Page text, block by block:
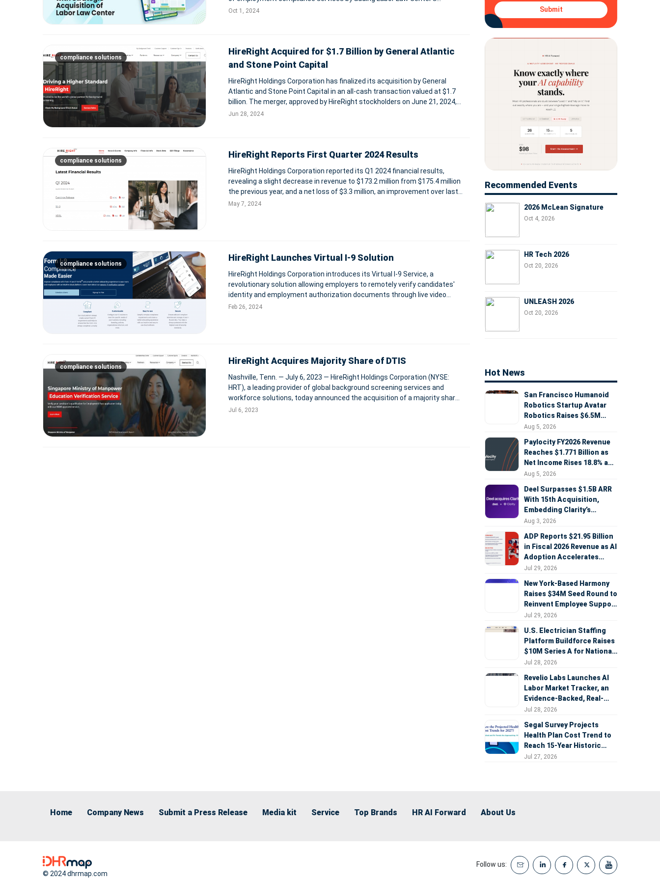
expertise in labor law posters and posting regulations. OutSolve continues
Oct 1, 2024
compliance solutions
HireRight Acquired for $1.7 Billion by General Atlantic
and Stone Point Capital
HireRight Holdings Corporation has finalized its acquisition by General
Atlantic and Stone Point Capital in an all-cash transaction valued at $1.7
billion. The merger, approved by HireRight stockholders on June 21, 2024,
converts all outstanding shares into a cash payout of $14.35 per share. As
Jun 28, 2024
compliance solutions
HireRight Reports First Quarter 2024 Results
HireRight Holdings Corporation reported its Q1 2024 financial results,
revealing a slight decrease in revenue to $173.2 million from $175.4 million
the previous year, and a net loss of $3.3 million, an improvement over last
year's $7.9 million loss. Adjusted EBITDA rose to $40.3 million from $33.0 m
May 7, 2024
compliance solutions
HireRight Launches Virtual I-9 Solution
HireRight Holdings Corporation introduces its Virtual I-9 Service, a
revolutionary solution allowing employers to remotely verify candidates'
identity and employment authorization documents through live video
calls. This service, developed in collaboration with GryphonHR, supports
Feb 26, 2024
compliance solutions
HireRight Acquires Majority Share of DTIS
Nashville, Tenn. — July 6, 2023 — HireRight Holdings Corporation (NYSE:
HRT), a leading provider of global background screening services and
workforce solutions, today announced the acquisition of a majority share
of Digital Trusted Identity Services, LLC (“DTIS”), an FBI-approved chan
Jul 6, 2023
Submit
Recommended Events
2026 McLean Signature
Oct 4, 2026
HR Tech 2026
Oct 20, 2026
UNLEASH 2026
Oct 20, 2026
Hot News
San Francisco Humanoid
Robotics Startup Avatar
Robotics Raises $6.5M
Seed Round Led by
Aug 5, 2026
Paylocity FY2026 Revenue
Reaches $1.771 Billion as
Net Income Rises 18.8% and
AI Strategy Accelerates
Aug 5, 2026
Deel Surpasses $1.5B ARR
With 15th Acquisition,
Embedding Clarity’s
Deepfake Defense Across
Aug 3, 2026
ADP Reports $21.95 Billion
in Fiscal 2026 Revenue as AI
Adoption Accelerates
Across HCM, Service, and
Jul 29, 2026
New York-Based Harmony
Raises $34M Seed Round to
Reinvent Employee Support
with AI Agents
Jul 29, 2026
U.S. Electrician Staffing
Platform Buildforce Raises
$10M Series A for National
Expansion
Jul 28, 2026
Revelio Labs Launches AI
Labor Market Tracker, an
Evidence-Backed, Real-
Time Measure of AI's
Jul 28, 2026
Segal Survey Projects
Health Plan Cost Trend to
Reach 15-Year Historic
Highs Driven by GLP-1s,
Jul 27, 2026
Home Company News Submit a Press Release Media kit Service Top Brands HR AI Forward About Us
© 2024 dhrmap.com
Follow us: